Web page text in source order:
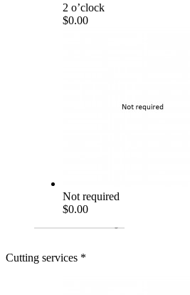
2 o’clock
$0.00
Not required
$0.00
Cutting services *